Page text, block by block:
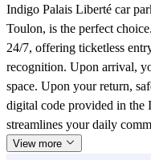
Indigo Palais Liberté car
Toulon, is the perfect
24/7, offering ticketless
recognition. Upon arrival,
space. Upon your return,
digital code provided in the
streamlines your daily
View more